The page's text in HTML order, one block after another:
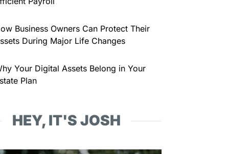
Business Owners Can Protect Their
During Major Life Changes
Your Digital Assets Belong in Your
Plan
HEY, IT'S JOSH